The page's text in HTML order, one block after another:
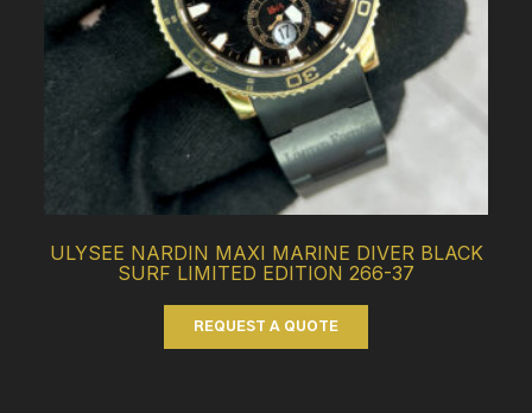
ULYSEE NARDIN MAXI MARINE DIVER BLACK
SURF LIMITED EDITION 266-37
REQUEST A QUOTE